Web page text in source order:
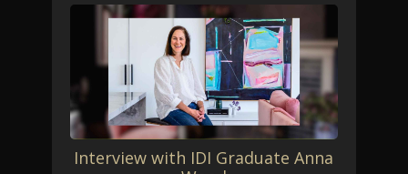
Interview with IDI Graduate Anna